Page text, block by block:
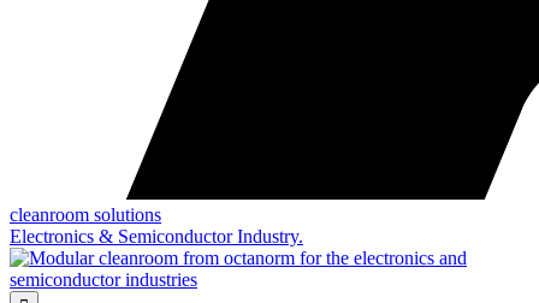
cleanroom solutions
Electronics & Semiconductor Industry.